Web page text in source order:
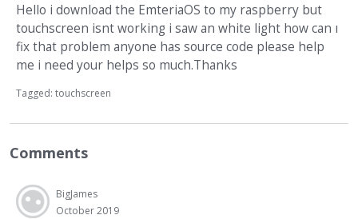
Best Of...
Hello i download the EmteriaOS to my raspberry but
touchscreen isnt working i saw an white light how can ı
fix that problem anyone has source code please help
me i need your helps so much.Thanks
Tagged: touchscreen
Comments
BigJames
October 2019